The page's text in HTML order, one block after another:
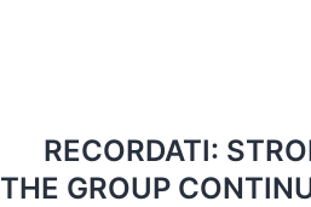
RECORDATI:
THE GROUP